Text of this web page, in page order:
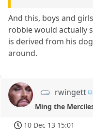
And this, boys and
robbie would actually
is derived from his
around.
rwingett
Ming the
10 Dec 13 15:01